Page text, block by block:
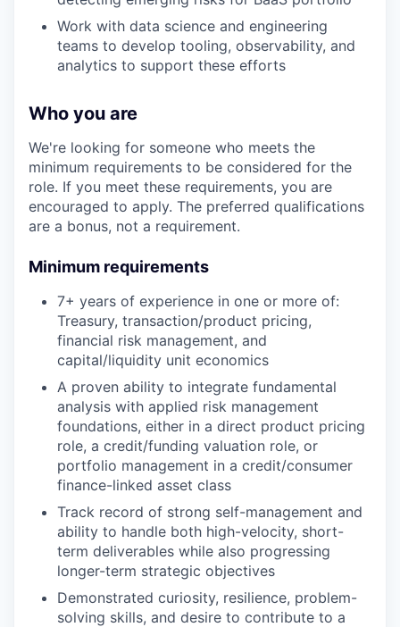
Work with data science and engineering
teams to develop tooling, observability, and
analytics to support these efforts
Who you are
We're looking for someone who meets the
minimum requirements to be considered for the
role. If you meet these requirements, you are
encouraged to apply. The preferred qualifications
are a bonus, not a requirement.
Minimum requirements
7+ years of experience in one or more of:
Treasury, transaction/product pricing,
financial risk management, and
capital/liquidity unit economics
A proven ability to integrate fundamental
analysis with applied risk management
foundations, either in a direct product pricing
role, a credit/funding valuation role, or
portfolio management in a credit/consumer
finance-linked asset class
Track record of strong self-management and
ability to handle both high-velocity, short-
term deliverables while also progressing
longer-term strategic objectives
Demonstrated curiosity, resilience, problem-
solving skills, and desire to contribute to a